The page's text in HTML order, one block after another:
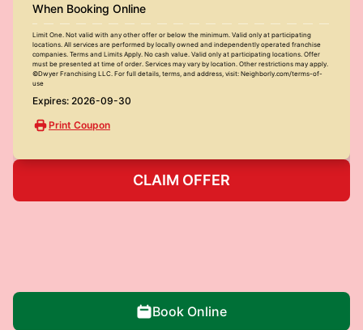
When Booking Online
Limit One. Not valid with any other offer or below the minimum. Valid only at participating
locations. All services are performed by locally owned and independently operated franchise
companies. Terms and Limits Apply. No cash value. Valid only at participating locations. Offer
must be presented at time of order. Services may vary by location. Other restrictions may apply.
©Dwyer Franchising LLC. For full details, terms, and address, visit: Neighborly.com/terms-of-
use
Expires: 2026-09-30
Print Coupon
CLAIM OFFER
Book Online